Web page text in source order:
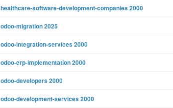
healthcare-software-development-companies 2000
odoo-migration 2025
odoo-integration-services 2000
odoo-erp-implementation 2000
odoo-developers 2000
odoo-development-services 2000